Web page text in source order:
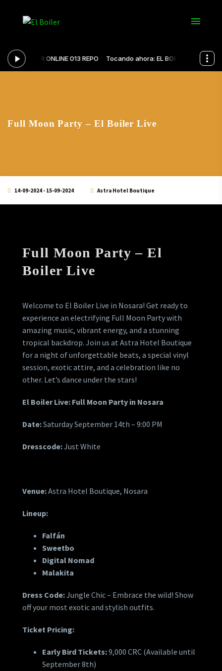
Full Moon Party – El Boiler Live
14-09-2024 - 15-09-2024 Astra Hotel Boutique
Full Moon Party – El
Boiler Live
Welcome to El Boiler Live in Nosara! Get ready to
experience an electrifying Full Moon Party with
amazing music, vibrant energy, and a stunning
tropical backdrop. Join us at Astra Hotel Boutique
for a night of unforgettable beats, a special vinyl
session, exotic attire, and a celebration like no
other. Let’s dance under the stars!
El Boiler Live: Full Moon Party in Nosara
Date:Saturday September 14th – 9:00 PM
Dresscode:Just White
Venue:Astra Hotel Boutique, Nosara
Lineup:
Falfán
Sweetbo
Digital Nomad
Malakita
Dress Code:Jungle Chic – Embrace the wild! Show
off your most exotic and stylish outfits.
Ticket Pricing:
Early Bird Tickets:9,000 CRC (Available until
September 8th)